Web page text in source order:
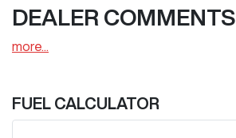
DEALER COMMENTS
more
FUEL CALCULATOR